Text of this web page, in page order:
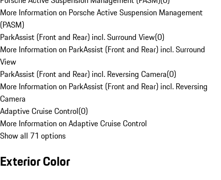
More Information on Porsche Active Suspension Management
(PASM)
ParkAssist (Front and Rear) incl. Surround View(0)
More Information on ParkAssist (Front and Rear) incl. Surround
View
ParkAssist (Front and Rear) incl. Reversing Camera(0)
More Information on ParkAssist (Front and Rear) incl. Reversing
Camera
Adaptive Cruise Control(0)
More Information on Adaptive Cruise Control
Show all 71 options
Exterior Color